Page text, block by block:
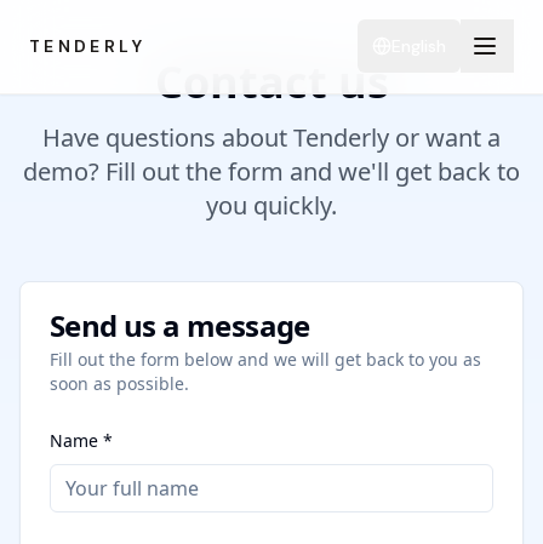
TENDERLY
Contact us
Have questions about Tenderly or want a
demo? Fill out the form and we'll get back to
you quickly.
Send us a message
Fill out the form below and we will get back to you as
soon as possible.
Name *